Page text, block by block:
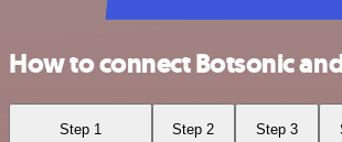
How to connect Botsonic
Step 1 Step 2 Step 3